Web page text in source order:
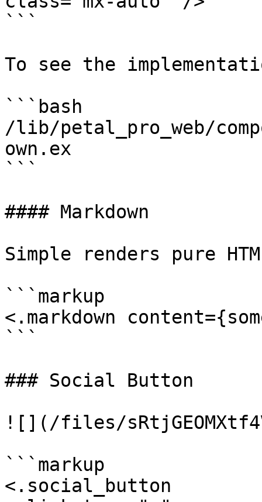
```
To see the
```bash
/lib/petal_pro_web/
own.ex
```
#### Markdown
Simple renders pure
```markup
<.markdown
```
### Social Button
![](/files/
```markup
<.social_button